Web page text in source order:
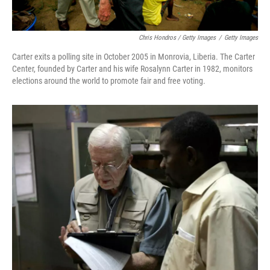
Chris Hondros / Getty Images / Getty Images
Carter exits a polling site in October 2005 in Monrovia, Liberia. The Carter
Center, founded by Carter and his wife Rosalynn Carter in 1982, monitors
elections around the world to promote fair and free voting.